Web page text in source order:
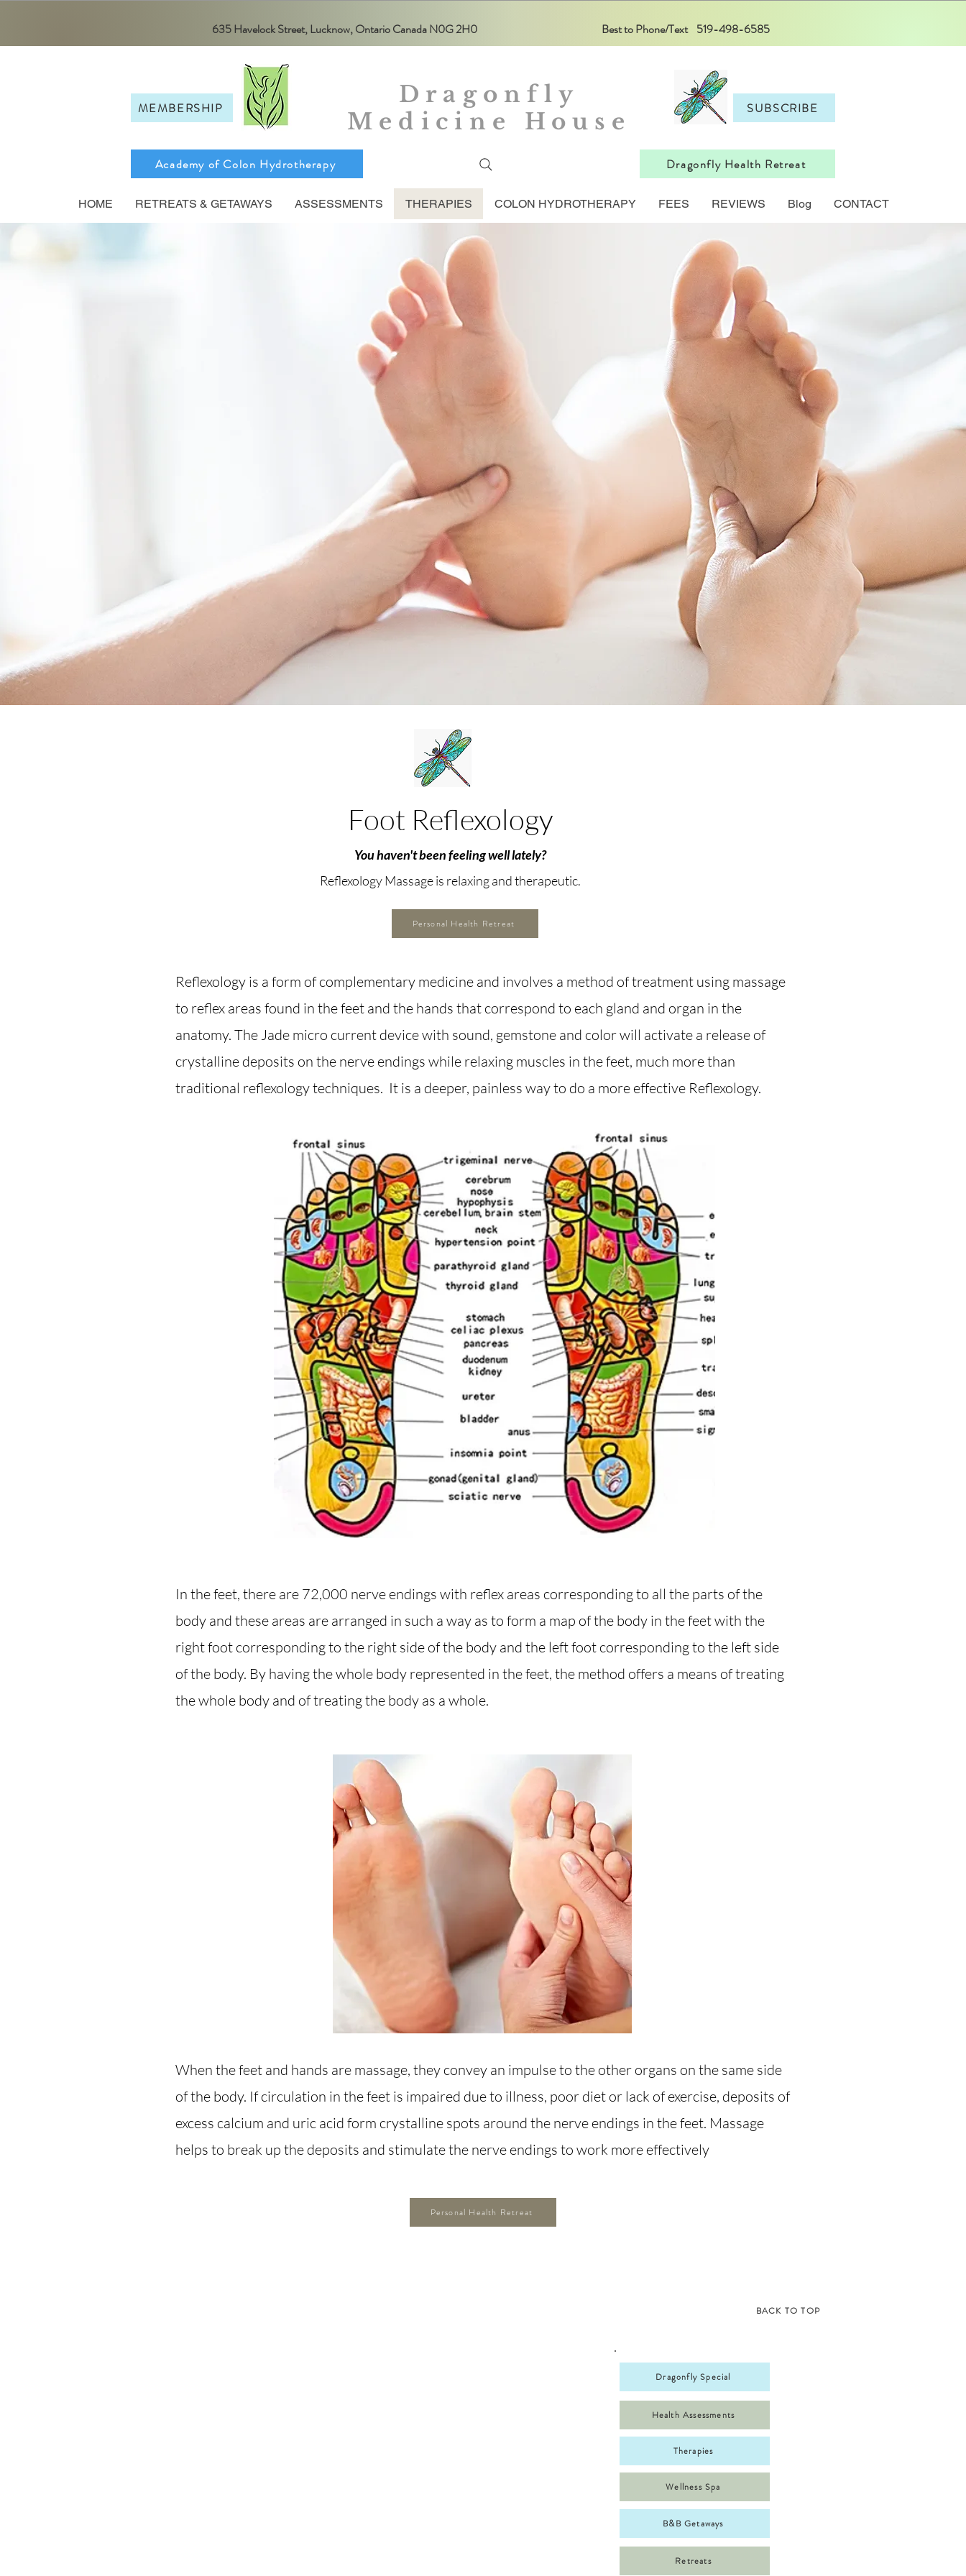
635 Havelock Street, Lucknow, Ontario Canada N0G 2H0 Best to Phone/Text 519-498-6585
MEMBERSHIP
Dragonfly
Medicine House
SUBSCRIBE
Academy of Colon Hydrotherapy Dragonfly Health Retreat
HOME RETREATS & GETAWAYS ASSESSMENTS THERAPIES COLON HYDROTHERAPY FEES REVIEWS Blog CONTACT
Foot Reflexology
You haven't been feeling well lately?
Reflexology Massage is relaxing and therapeutic.
Personal Health Retreat
Reflexology is a form of complementary medicine and involves a method of treatment using massage
to reflex areas found in the feet and the hands that correspond to each gland and organ in the
anatomy. The Jade micro current device with sound, gemstone and color will activate a release of
crystalline deposits on the nerve endings while relaxing muscles in the feet, much more than
traditional reflexology techniques. It is a deeper, painless way to do a more effective Reflexology.
In the feet, there are 72,000 nerve endings with reflex areas corresponding to all the parts of the
body and these areas are arranged in such a way as to form a map of the body in the feet with the
right foot corresponding to the right side of the body and the left foot corresponding to the left side
of the body. By having the whole body represented in the feet, the method offers a means of treating
the whole body and of treating the body as a whole.
When the feet and hands are massage, they convey an impulse to the other organs on the same side
of the body. If circulation in the feet is impaired due to illness, poor diet or lack of exercise, deposits of
excess calcium and uric acid form crystalline spots around the nerve endings in the feet. Massage
helps to break up the deposits and stimulate the nerve endings to work more effectively
Personal Health Retreat
BACK TO TOP
Dragonfly Special
Health Assessments
Therapies
Wellness Spa
B&B Getaways
Retreats